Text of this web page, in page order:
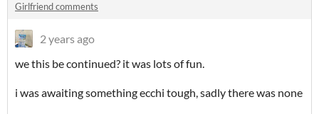
Girlfriend comments
2 years ago
we this be continued? it was lots of fun.
i was awaiting something ecchi tough, sadly there was none